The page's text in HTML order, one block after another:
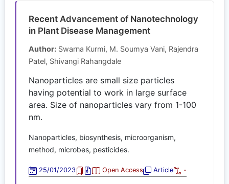
Recent Advancement of Nanotechnology
in Plant Disease Management
Author: Swarna Kurmi, M. Soumya Vani, Rajendra
Patel, Shivangi Rahangdale
Nanoparticles are small size particles
having potential to work in large surface
area. Size of nanoparticles vary from 1-100
nm.
Nanoparticles, biosynthesis, microorganism,
method, microbes, pesticides.
25/01/2023 Open Access Article -